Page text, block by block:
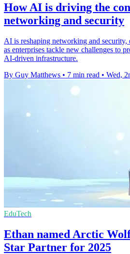
How AI is driving the
networking and security
AI is reshaping networking and
as enterprises tackle new challenges to
AI-driven infrastructure.
By Guy Matthews • 7 min read • Wed,
EduTech
Ethan named Arctic
Star Partner for 2025